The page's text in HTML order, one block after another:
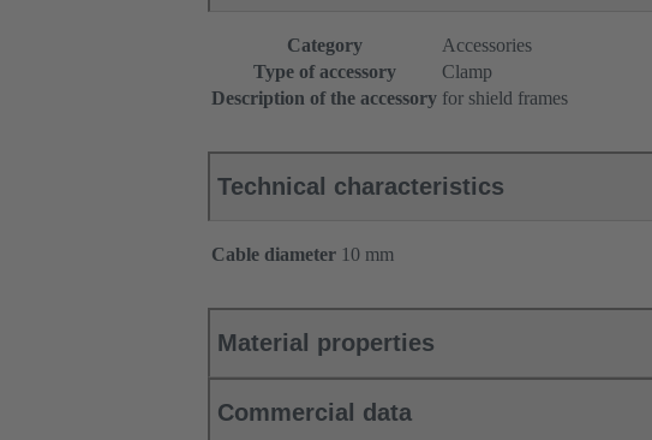
Category
Accessories
Type of accessory
Clamp
Description of the accessory for shield frames
Technical characteristics
Cable diameter 10 mm
Material properties
Commercial data